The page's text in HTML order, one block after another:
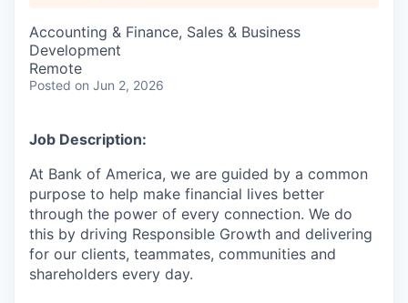
Accounting & Finance, Sales & Business
Development
Remote
Posted on Jun 2, 2026
Job Description:
At Bank of America, we are guided by a common
purpose to help make financial lives better
through the power of every connection. We do
this by driving Responsible Growth and delivering
for our clients, teammates, communities and
shareholders every day.